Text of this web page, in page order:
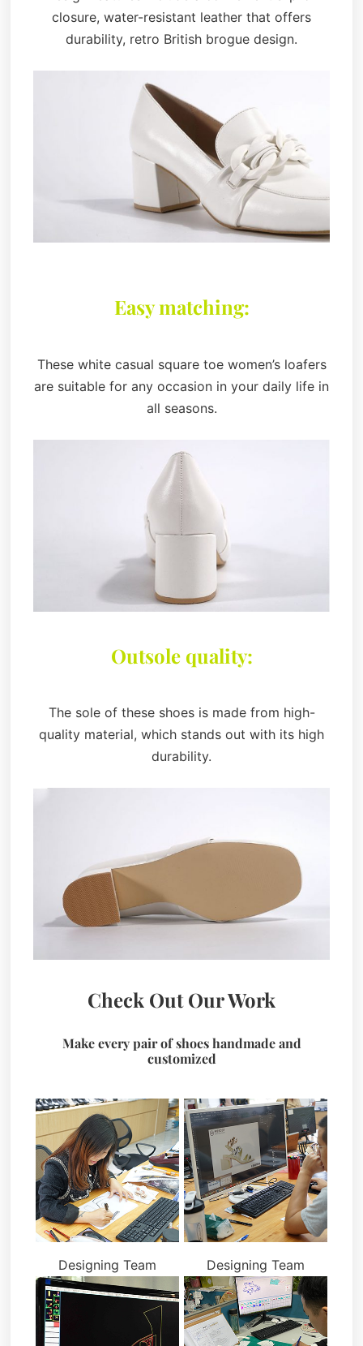
closure, water-resistant leather that offers
durability, retro British brogue design.
Easy matching:
These white casual square toe women’s loafers
are suitable for any occasion in your daily life in
all seasons.
Outsole quality:
The sole of these shoes is made from high-
quality material, which stands out with its high
durability.
Check Out Our Work
Make every pair of shoes handmade and
customized
Designing Team Designing Team